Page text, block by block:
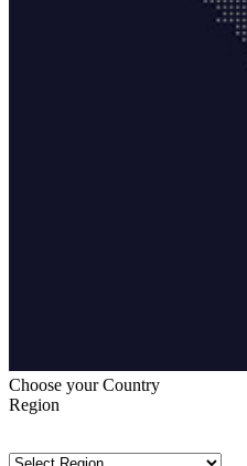
Choose your Country
Region